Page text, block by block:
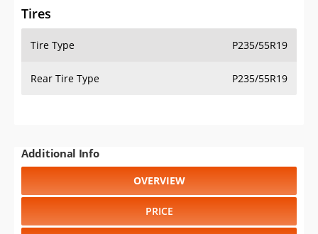
Tires
Tire Type P235/55R19
Rear Tire Type P235/55R19
Additional Info
OVERVIEW
PRICE